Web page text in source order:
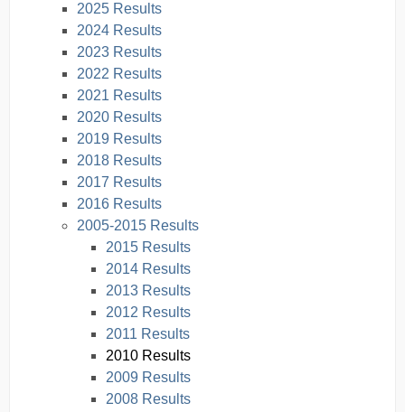
2025 Results
2024 Results
2023 Results
2022 Results
2021 Results
2020 Results
2019 Results
2018 Results
2017 Results
2016 Results
2005-2015 Results
2015 Results
2014 Results
2013 Results
2012 Results
2011 Results
2010 Results
2009 Results
2008 Results